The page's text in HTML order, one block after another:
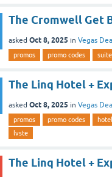
The Cromwell Get
asked Oct 8, 2025 in Vegas
promos promo codes
The Linq Hotel +
asked Oct 8, 2025 in Vegas
promos promo codes hotel
lvste
The Linq Hotel +